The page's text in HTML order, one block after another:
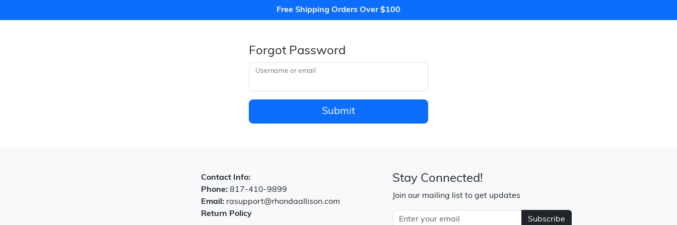
Free Shipping Orders Over $100
Forgot Password
Username or email
Submit
Contact Info:
Phone: 817-410-9899
Email: rasupport@rhondaallison.com
Return Policy
Stay Connected!
Join our mailing list to get updates
Subscribe